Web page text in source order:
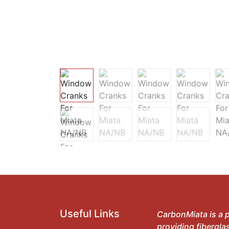
Useful Links
CarbonMiata is a
providing